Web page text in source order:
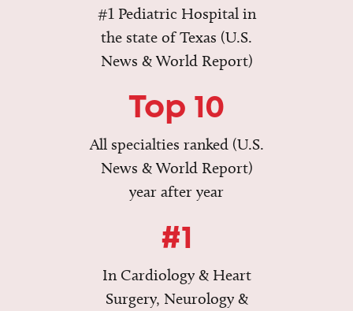
#1 Pediatric Hospital in
the state of Texas (U.S.
News & World Report)
Top 10
All specialties ranked (U.S.
News & World Report)
year after year
#1
In Cardiology & Heart
Surgery, Neurology &